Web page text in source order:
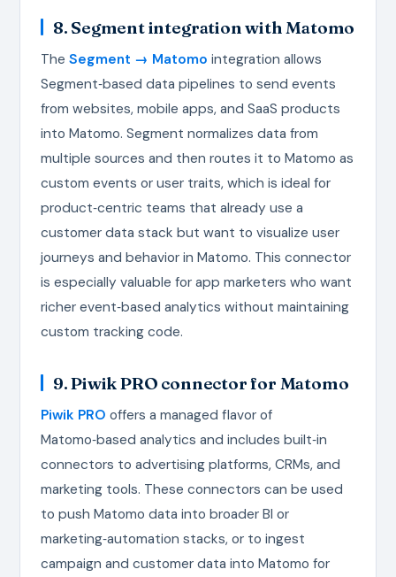
8. Segment integration with Matomo
The Segment → Matomo integration allows
Segment‑based data pipelines to send events
from websites, mobile apps, and SaaS products
into Matomo. Segment normalizes data from
multiple sources and then routes it to Matomo as
custom events or user traits, which is ideal for
product‑centric teams that already use a
customer data stack but want to visualize user
journeys and behavior in Matomo. This connector
is especially valuable for app marketers who want
richer event‑based analytics without maintaining
custom tracking code.
9. Piwik PRO connector for Matomo
Piwik PRO offers a managed flavor of
Matomo‑based analytics and includes built‑in
connectors to advertising platforms, CRMs, and
marketing tools. These connectors can be used
to push Matomo data into broader BI or
marketing‑automation stacks, or to ingest
campaign and customer data into Matomo for